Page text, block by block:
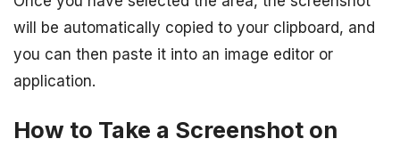
will be automatically copied to your clipboard, and
you can then paste it into an image editor or
application.
How to Take a Screenshot on